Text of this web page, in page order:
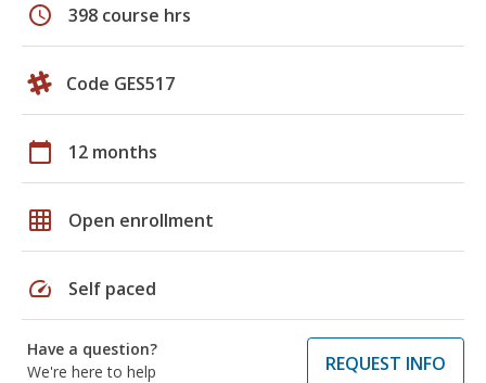
schedule 398 course hrs
Code GES517
calendar_today 12 months
grid_on Open enrollment
speed Self paced
Have a question?
We're here to help
REQUEST INFO